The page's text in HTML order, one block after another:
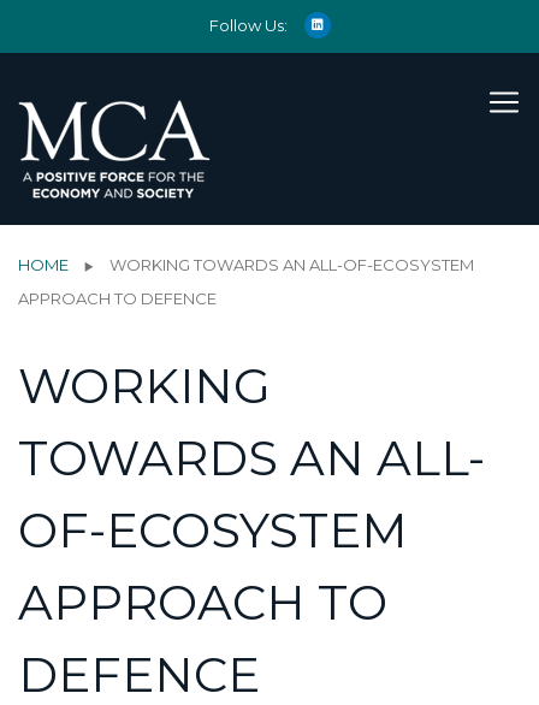
Follow Us:
HOME
WORKING TOWARDS AN ALL-OF-ECOSYSTEM
APPROACH TO DEFENCE
WORKING
TOWARDS AN ALL-
OF-ECOSYSTEM
APPROACH TO
DEFENCE